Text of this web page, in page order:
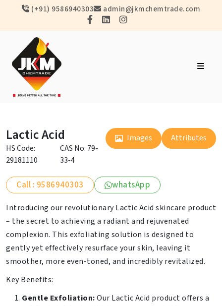
(+91) 9586940303 admin@jkmchemtrade.com
Lactic Acid
HS Code:
29181110
CAS No: 79-
33-4
Images Attributes
Call : 9586940303 whatsApp
Introducing our revolutionary Lactic Acid skincare product
– the secret to achieving a radiant and rejuvenated
complexion. This exfoliating solution is designed to
gently yet effectively resurface your skin, leaving it
smoother, more even-toned, and incredibly revitalized.
Key Benefits:
Gentle Exfoliation:Our Lactic Acid product offers a